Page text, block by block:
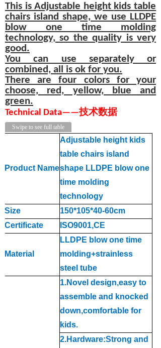
This is Adjustable height kids table
chairs island shape, we use LLDPE
blow one time molding
technology, so the quality is very
good.
You can use separately or
combined, all is ok for you.
There are four colors for your
choose, red, yellow, blue and
green.
Technical Data——技术数据
Swipe to see full table
Product Name
Adjustable height kids
table chairs island
shape LLDPE blow one
time molding
technology
Size
150*105*40-60cm
Certificate
ISO9001,CE
Material
LLDPE blow one time
molding+strainless
steel tube
1.Novel design,easy to
assemble and knocked
down,comfortable for
kids.
2.Hardware:Strong and